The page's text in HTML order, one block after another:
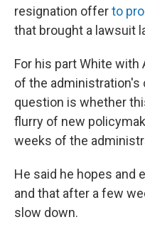
resignation offerto
that brought a lawsuit
For his part White with
of the administration's
question is whether
flurry of new
weeks of the
He said he hopes and
and that after a few
slow down.